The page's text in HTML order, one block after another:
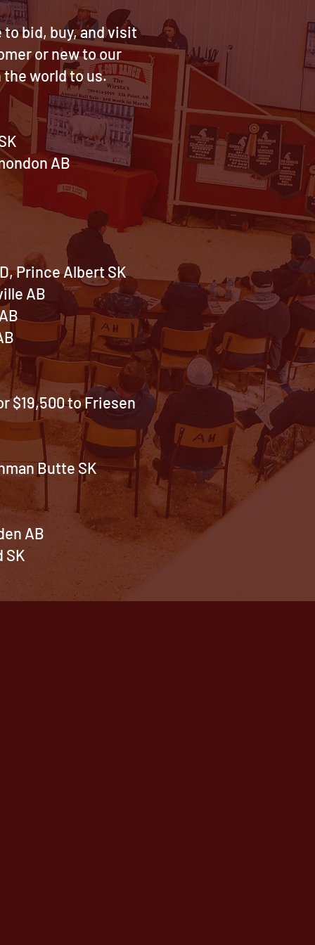
bid, buy, and visit
or new to our
the world to us.
AB~
Prince Albert SK
AB
$19,500 to Friesen
Butte SK
AB
SK